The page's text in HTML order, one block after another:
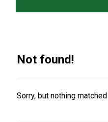
Not found!
Sorry, but nothing